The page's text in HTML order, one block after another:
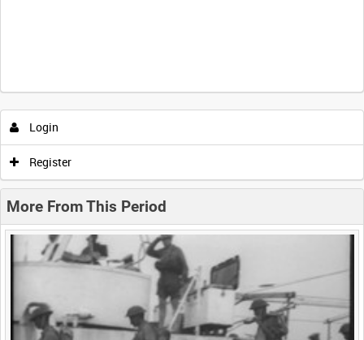
Intervals 5sec 10sec 30sec 60sec
0:00 0:05 0:10 0:15
Previous 1 Next>
Login
Register
More From This Period